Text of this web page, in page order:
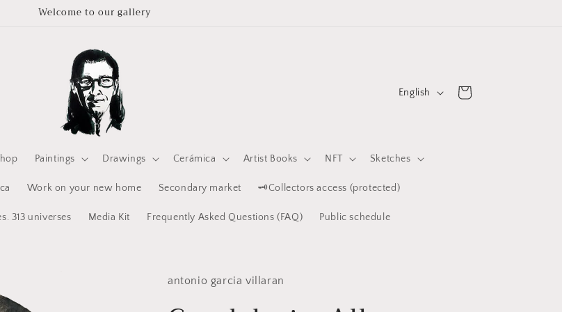
Welcome to our gallery
Paintings Drawings Cerámica Artist Books NFT Sketches
Work on your new home Secondary market 🗝️Collectors access (protected)
313 universes Media Kit Frequently Asked Questions (FAQ) Public schedule
L
g
u
a
g
English Cart
antonio garcia villaran